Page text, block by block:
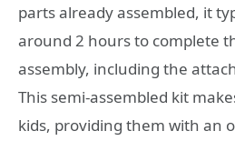
parts already assembled, it
around 2 hours to complete
assembly, including the
This semi-assembled kit
kids, providing them with an